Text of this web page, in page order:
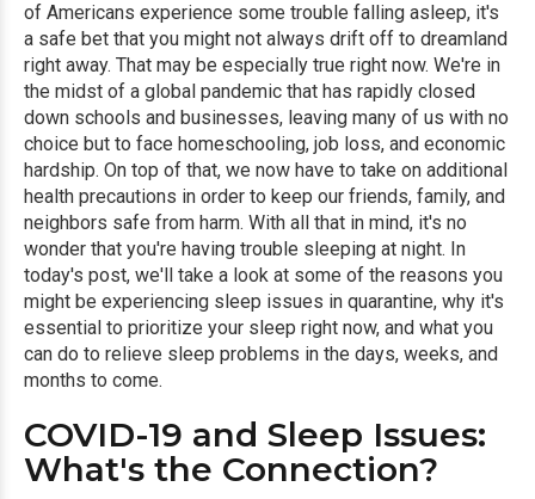
of Americans experience some trouble falling asleep, it's
a safe bet that you might not always drift off to dreamland
right away. That may be especially true right now. We're in
the midst of a global pandemic that has rapidly closed
down schools and businesses, leaving many of us with no
choice but to face homeschooling, job loss, and economic
hardship. On top of that, we now have to take on additional
health precautions in order to keep our friends, family, and
neighbors safe from harm. With all that in mind, it's no
wonder that you're having trouble sleeping at night. In
today's post, we'll take a look at some of the reasons you
might be experiencing sleep issues in quarantine, why it's
essential to prioritize your sleep right now, and what you
can do to relieve sleep problems in the days, weeks, and
months to come.
COVID-19 and Sleep Issues:
What's the Connection?